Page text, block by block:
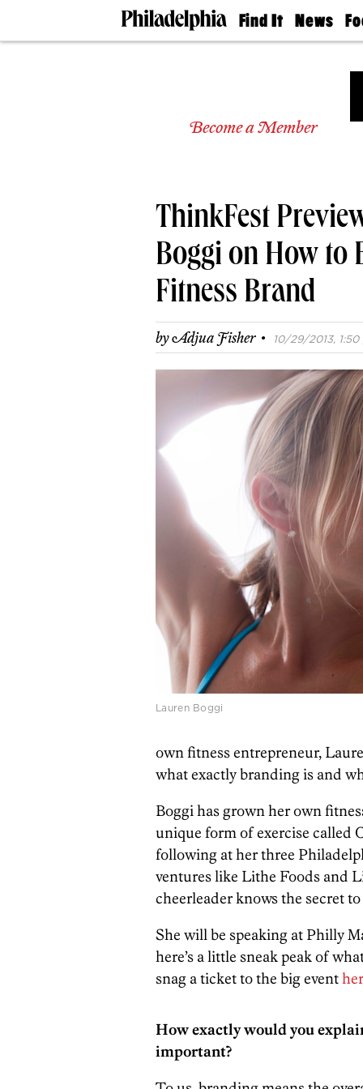
Find It
Doctors
Experts
Real
Agents
Schools
News
The
50
Become a Member
ThinkFest
Boggi on How to
Fitness Brand
byAdjua Fisher · 10/29/2013, 1:50
Lauren Boggi
own fitness entrepreneur,
what exactly branding is and
Boggi has grown her own
unique form of exercise
following at her three
ventures like Lithe Foods and
cheerleader knows the secret
She will be speaking at Philly
here’s a little sneak peak of
snag a ticket to the big event
How exactly would you
important?